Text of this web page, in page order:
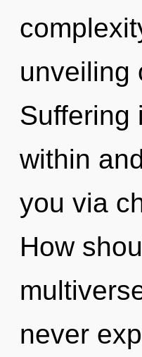
unveiling
Suffering
within
you via
How
never